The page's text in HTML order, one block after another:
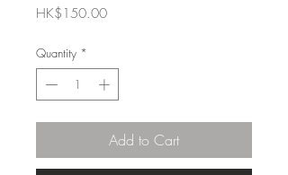
HK$150.00Price
Quantity *
Add to Cart